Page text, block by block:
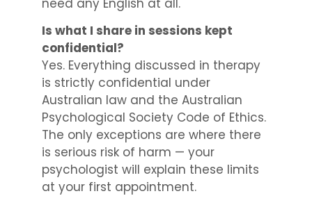
Is what I share in sessions kept
confidential?
Yes. Everything discussed in therapy
is strictly confidential under
Australian law and the Australian
Psychological Society Code of Ethics.
The only exceptions are where there
is serious risk of harm — your
psychologist will explain these limits
at your first appointment.